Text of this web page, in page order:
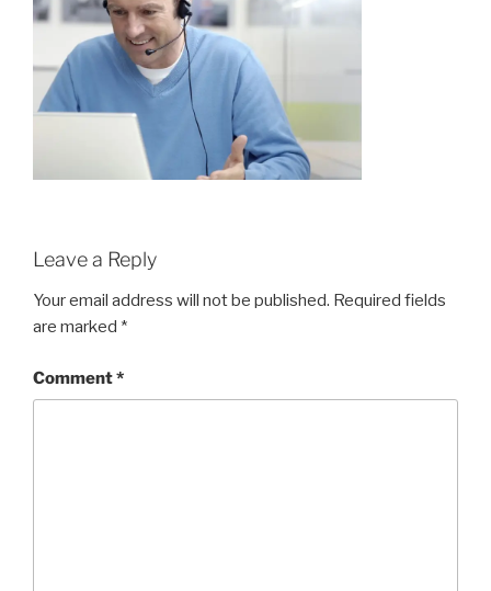
Leave a Reply
Your email address will not be published. Required fields
are marked *
Comment*